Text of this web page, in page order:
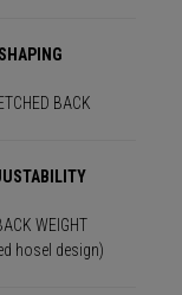
SHAPING
BACK
WEIGHT
hosel design)